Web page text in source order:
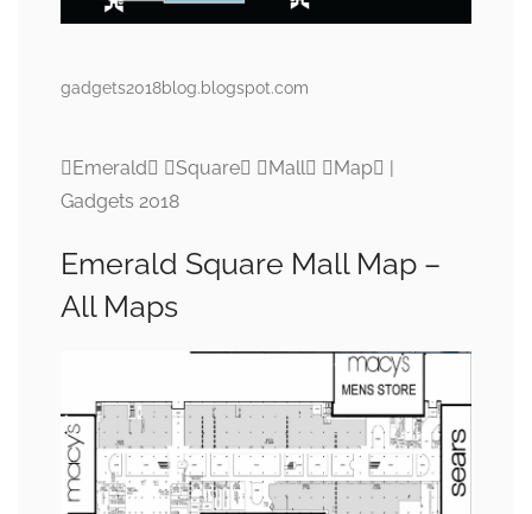
gadgets2018blog.blogspot.com
Emerald Square Mall Map |
Gadgets 2018
Emerald Square Mall Map –
All Maps